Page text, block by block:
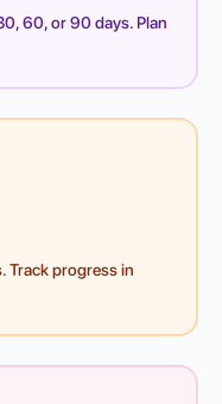
60, or 90 days. Plan
Track progress in